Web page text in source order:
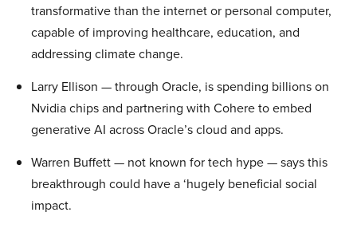
transformative than the internet or personal computer,
capable of improving healthcare, education, and
addressing climate change.
Larry Ellison — through Oracle, is spending billions on
Nvidia chips and partnering with Cohere to embed
generative AI across Oracle’s cloud and apps.
Warren Buffett — not known for tech hype — says this
breakthrough could have a ‘hugely beneficial social
impact.